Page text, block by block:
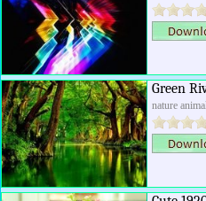
Green
nature